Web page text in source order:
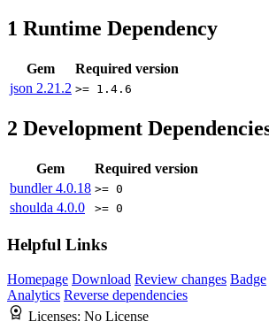
1 Runtime Dependency
Gem
Required version
json 2.21.2 >= 1.4.6
2 Development
Gem
Required version
bundler4.0.18 >= 0
shoulda 4.0.0 >= 0
Helpful Links
Homepage Download Review changes Badge
Analytics Reverse dependencies
Licenses: No License